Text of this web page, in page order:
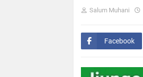
Salum Muhani
Facebook